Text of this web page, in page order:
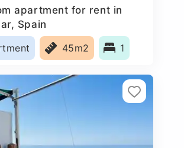
apartment for rent in
Spain
45m2 1